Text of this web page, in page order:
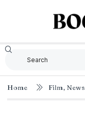
Home Film, News